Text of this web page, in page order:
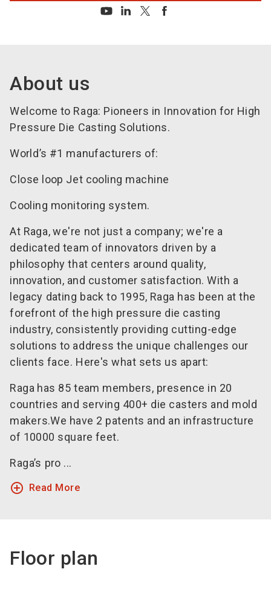
About us
Welcome to Raga: Pioneers in Innovation for High
Pressure Die Casting Solutions.
World’s #1 manufacturers of:
Close loop Jet cooling machine
Cooling monitoring system.
At Raga, we're not just a company; we're a
dedicated team of innovators driven by a
philosophy that centers around quality,
innovation, and customer satisfaction. With a
legacy dating back to 1995, Raga has been at the
forefront of the high pressure die casting
industry, consistently providing cutting-edge
solutions to address the unique challenges our
clients face. Here's what sets us apart:
Raga has 85 team members, presence in 20
countries and serving 400+ die casters and mold
makers.We have 2 patents and an infrastructure
of 10000 square feet.
Raga’s pro ...
add_circle_outline Read More
Floor plan